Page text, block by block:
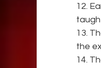
12.
13.
the
14.